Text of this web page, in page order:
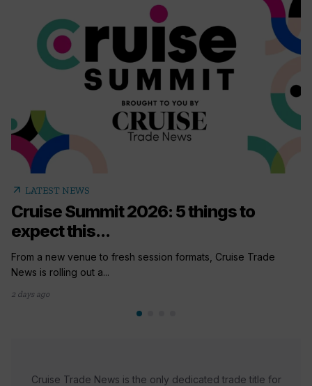
arrow_outward LATEST NEWS
Cruise Summit 2026: 5 things to
expect this...
From a new venue to fresh session formats, Cruise Trade
News is rolling out a...
2 days ago
Cruise Trade News is the only dedicated trade title for